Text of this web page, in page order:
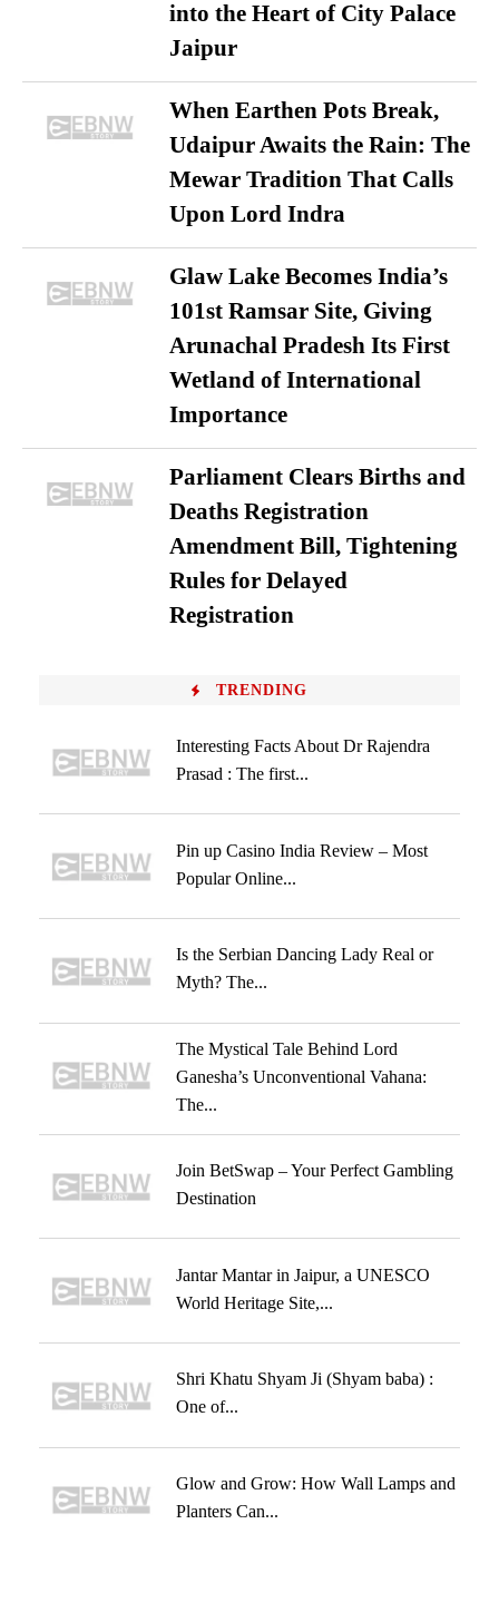
into the Heart of City Palace
Jaipur
When Earthen Pots Break,
Udaipur Awaits the Rain: The
Mewar Tradition That Calls
Upon Lord Indra
Glaw Lake Becomes India’s
101st Ramsar Site, Giving
Arunachal Pradesh Its First
Wetland of International
Importance
Parliament Clears Births and
Deaths Registration
Amendment Bill, Tightening
Rules for Delayed
Registration
TRENDING
Interesting Facts About Dr Rajendra
Prasad : The first...
Pin up Casino India Review – Most
Popular Online...
Is the Serbian Dancing Lady Real or
Myth? The...
The Mystical Tale Behind Lord
Ganesha’s Unconventional Vahana:
The...
Join BetSwap – Your Perfect Gambling
Destination
Jantar Mantar in Jaipur, a UNESCO
World Heritage Site,...
Shri Khatu Shyam Ji (Shyam baba) :
One of...
Glow and Grow: How Wall Lamps and
Planters Can...